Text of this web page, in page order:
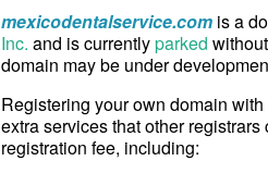
mexicodentalservice.com is a
Inc. and is currentlyparked
domain may be under
Registering your own domain
extra services that other
registration fee, including: